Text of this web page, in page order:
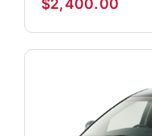
$2,400.00